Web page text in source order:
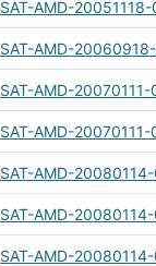
SAT-AMD-
SAT-AMD-
SAT-AMD-
SAT-AMD-
SAT-AMD-
SAT-AMD-
SAT-AMD-